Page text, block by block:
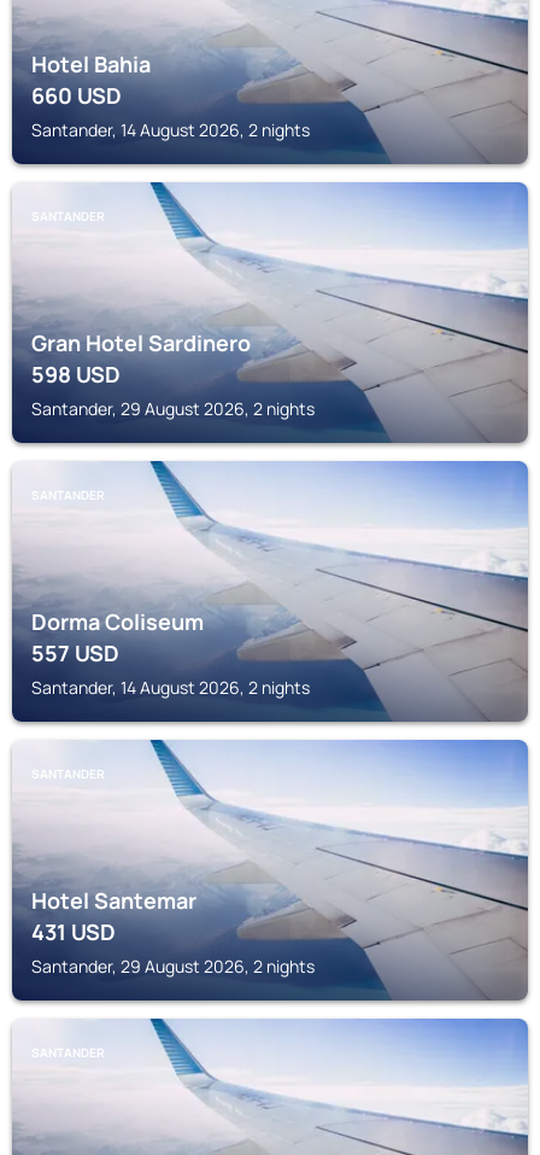
Hotel Bahia
660USD
Santander, 14 August 2026, 2 nights
SANTANDER
Gran Hotel Sardinero
598USD
Santander, 29 August 2026, 2 nights
SANTANDER
Dorma Coliseum
557USD
Santander, 14 August 2026, 2 nights
SANTANDER
Hotel Santemar
431USD
Santander, 29 August 2026, 2 nights
SANTANDER